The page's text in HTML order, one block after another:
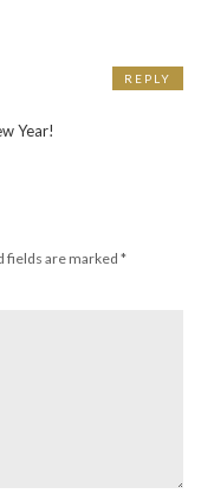
Year!
REPLY
fields are marked *